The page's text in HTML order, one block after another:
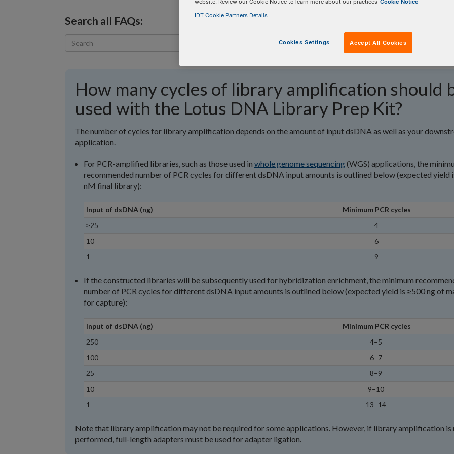
Search all FAQs:
How many cycles of library amplification should
used with the Lotus DNA Library Prep Kit?
The number of cycles for library amplification depends on the amount of input dsDNA as well as your
application.
For PCR-amplified libraries, such as those used in whole genome sequencing(WGS) applications, the
recommended number of PCR cycles for different dsDNA input amounts is outlined below (expected yield
nM final library):
Input of dsDNA (ng)
Minimum PCR cycles
≥25
4
10
6
1
9
If the constructed libraries will be subsequently used for hybridization enrichment, the minimum
number of PCR cycles for different dsDNA input amounts is outlined below (expected yield is ≥500 ng of
for capture):
Input of dsDNA (ng)
Minimum PCR cycles
250
4–5
100
6–7
25
8–9
10
9–10
1
13–14
Note that library amplification may not be required for some applications. However, if library amplification is
performed, full-length adapters must be used for adapter ligation.
IDT Cookie Partners Details
Cookies Settings Accept All Cookies